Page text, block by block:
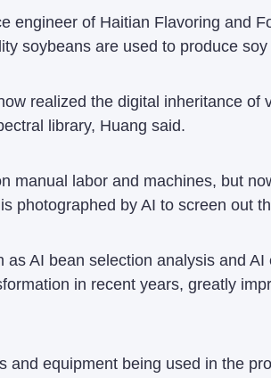
engineer of Haitian Flavoring and
soybeans are used to produce
realized the digital inheritance of
library, Huang said.
manual labor and machines, but
photographed by AI to screen out
AI bean selection analysis and
in recent years, greatly
and equipment being used in the